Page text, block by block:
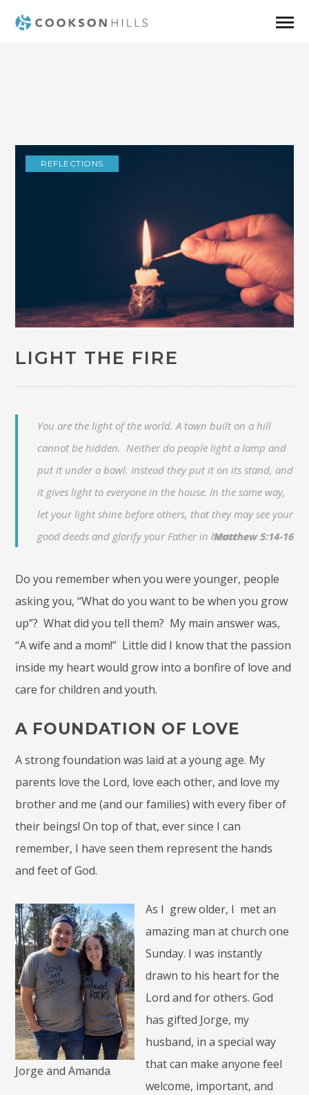
REFLECTIONS
LIGHT THE FIRE
You are the light of the world. A town built on a hill
cannot be hidden. Neither do people light a lamp and
put it under a bowl. Instead they put it on its stand, and
it gives light to everyone in the house. In the same way,
let your light shine before others, that they may see your
good deeds and glorify your Father in heaven.Matthew 5:14-16
Do you remember when you were younger, people
asking you, “What do you want to be when you grow
up”? What did you tell them? My main answer was,
“A wife and a mom!” Little did I know that the passion
inside my heart would grow into a bonfire of love and
care for children and youth.
A FOUNDATION OF LOVE
A strong foundation was laid at a young age. My
parents love the Lord, love each other, and love my
brother and me (and our families) with every fiber of
their beings! On top of that, ever since I can
remember, I have seen them represent the hands
and feet of God.
Jorge and Amanda
As I grew older, I met an
amazing man at church one
Sunday. I was instantly
drawn to his heart for the
Lord and for others. God
has gifted Jorge, my
husband, in a special way
that can make anyone feel
welcome, important, and